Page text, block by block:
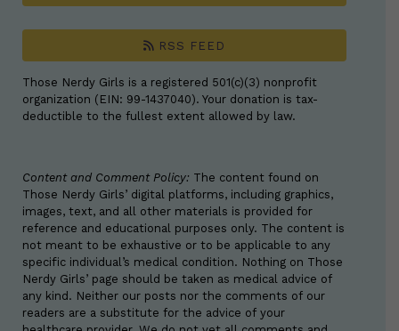
RSS FEED
Those Nerdy Girls is a registered 501(c)(3) nonprofit
organization (EIN: 99-1437040). Your donation is tax-
deductible to the fullest extent allowed by law.
Content and Comment Policy: The content found on
Those Nerdy Girls’ digital platforms, including graphics,
images, text, and all other materials is provided for
reference and educational purposes only. The content is
not meant to be exhaustive or to be applicable to any
specific individual’s medical condition. Nothing on Those
Nerdy Girls’ page should be taken as medical advice of
any kind. Neither our posts nor the comments of our
readers are a substitute for the advice of your